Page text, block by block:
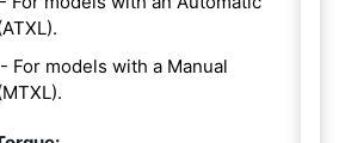
For models with a Manual